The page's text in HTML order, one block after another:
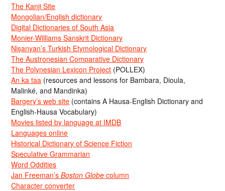
The Kanji Site
Mongolian/English dictionary
Digital Dictionaries of South Asia
Monier-Williams Sanskrit Dictionary
Nişanyan’s Turkish Etymological Dictionary
The Austronesian Comparative Dictionary
The Polynesian Lexicon Project (POLLEX)
An ka taa (resources and lessons for Bambara, Dioula,
Malinké, and Mandinka)
Bargery’s web site (contains A Hausa-English Dictionary and
English-Hausa Vocabulary)
Movies listed by language at IMDB
Languages online
Historical Dictionary of Science Fiction
Speculative Grammarian
Word Oddities
Jan Freeman’sBoston Globe column
Character converter